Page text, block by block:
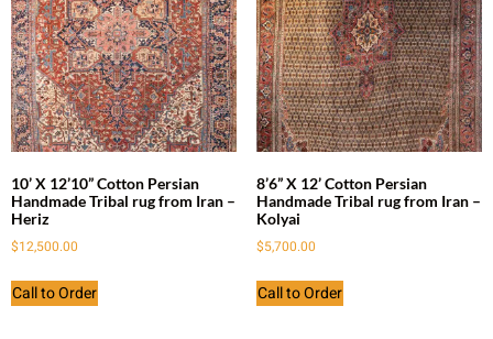
10’ X 12’10” Cotton Persian
Handmade Tribal rug from Iran –
Heriz
$12,500.00
Call to Order
8’6” X 12’ Cotton Persian
Handmade Tribal rug from Iran –
Kolyai
$5,700.00
Call to Order